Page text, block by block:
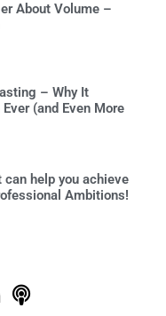
About Volume –
– Why It
(and Even More
help you achieve
Ambitions!